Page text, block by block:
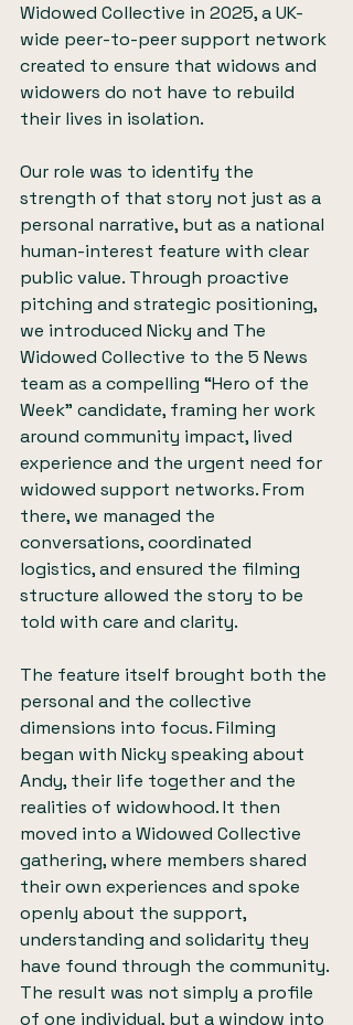
Widowed Collective in 2025, a UK-
wide peer-to-peer support network
created to ensure that widows and
widowers do not have to rebuild
their lives in isolation.
Our role was to identify the
strength of that story not just as a
personal narrative, but as a national
human-interest feature with clear
public value. Through proactive
pitching and strategic positioning,
we introduced Nicky and The
Widowed Collective to the 5 News
team as a compelling “Hero of the
Week” candidate, framing her work
around community impact, lived
experience and the urgent need for
widowed support networks. From
there, we managed the
conversations, coordinated
logistics, and ensured the filming
structure allowed the story to be
told with care and clarity.
The feature itself brought both the
personal and the collective
dimensions into focus. Filming
began with Nicky speaking about
Andy, their life together and the
realities of widowhood. It then
moved into a Widowed Collective
gathering, where members shared
their own experiences and spoke
openly about the support,
understanding and solidarity they
have found through the community.
The result was not simply a profile
of one individual, but a window into